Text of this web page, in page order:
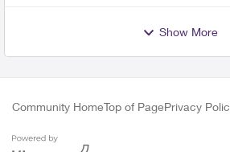
Show More
Community HomeTop of PagePrivacy